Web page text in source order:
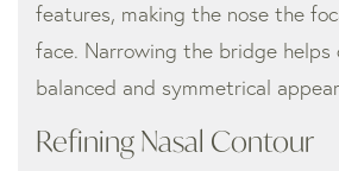
features, making the nose the
face. Narrowing the bridge helps
balanced and symmetrical
Refining Nasal Contour